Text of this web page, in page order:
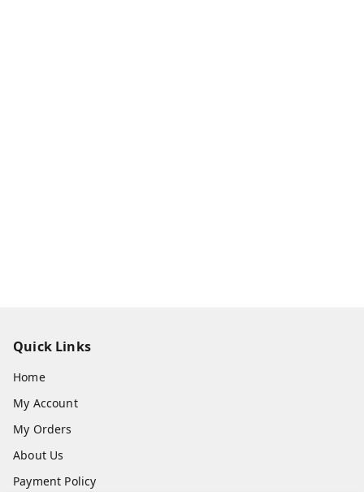
Quick Links
Home
My Account
My Orders
About Us
Payment Policy